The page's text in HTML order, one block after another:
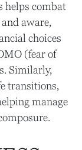
helps combat
aware,
choices
(fear of
Similarly,
transitions,
manage